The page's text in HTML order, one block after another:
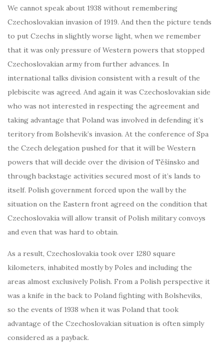
We cannot speak about 1938 without remembering
Czechoslovakian invasion of 1919. And then the picture tends
to put Czechs in slightly worse light, when we remember
that it was only pressure of Western powers that stopped
Czechoslovakian army from further advances. In
international talks division consistent with a result of the
plebiscite was agreed. And again it was Czechoslovakian side
who was not interested in respecting the agreement and
taking advantage that Poland was involved in defending it’s
teritory from Bolshevik’s invasion. At the conference of Spa
the Czech delegation pushed for that it will be Western
powers that will decide over the division of Těšínsko and
through backstage activities secured most of it’s lands to
itself. Polish government forced upon the wall by the
situation on the Eastern front agreed on the condition that
Czechoslovakia will allow transit of Polish military convoys
and even that was hard to obtain.
As a result, Czechoslovakia took over 1280 square
kilometers, inhabited mostly by Poles and including the
areas almost exclusively Polish. From a Polish perspective it
was a knife in the back to Poland fighting with Bolsheviks,
so the events of 1938 when it was Poland that took
advantage of the Czechoslovakian situation is often simply
considered as a payback.